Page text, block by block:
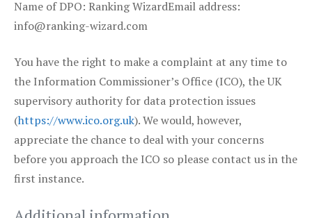
Name of DPO: Ranking WizardEmail address:
info@ranking-wizard.com
You have the right to make a complaint at any time to
the Information Commissioner’s Office (ICO), the UK
supervisory authority for data protection issues
(https://www.ico.org.uk). We would, however,
appreciate the chance to deal with your concerns
before you approach the ICO so please contact us in the
first instance.